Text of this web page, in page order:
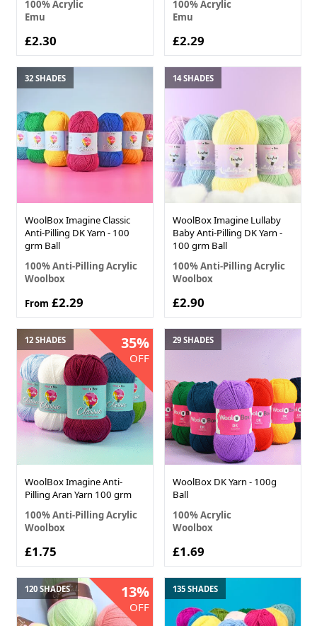
100% Acrylic
Emu
£2.30
100% Acrylic
Emu
£2.29
32 SHADES
WoolBox Imagine Classic
Anti-Pilling DK Yarn - 100
grm Ball
100% Anti-Pilling Acrylic
Woolbox
From £2.29
14 SHADES
WoolBox Imagine Lullaby
Baby Anti-Pilling DK Yarn -
100 grm Ball
100% Anti-Pilling Acrylic
Woolbox
£2.90
12 SHADES 35%
OFF
WoolBox Imagine Anti-
Pilling Aran Yarn 100 grm
100% Anti-Pilling Acrylic
Woolbox
£1.75
29 SHADES
WoolBox DK Yarn - 100g
Ball
100% Acrylic
Woolbox
£1.69
120 SHADES 13%
OFF
135 SHADES